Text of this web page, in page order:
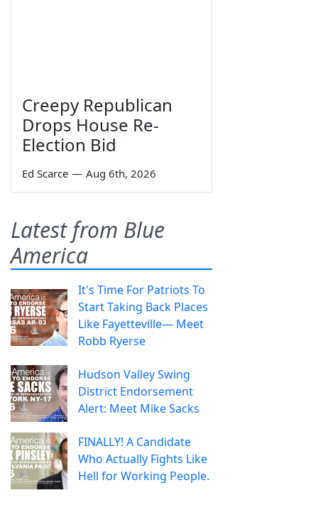
Creepy Republican
Drops House Re-
Election Bid
Ed Scarce — Aug 6th, 2026
Latest from Blue
America
It's Time For Patriots To
Start Taking Back Places
Like Fayetteville— Meet
Robb Ryerse
Hudson Valley Swing
District Endorsement
Alert: Meet Mike Sacks
FINALLY! A Candidate
Who Actually Fights Like
Hell for Working People.